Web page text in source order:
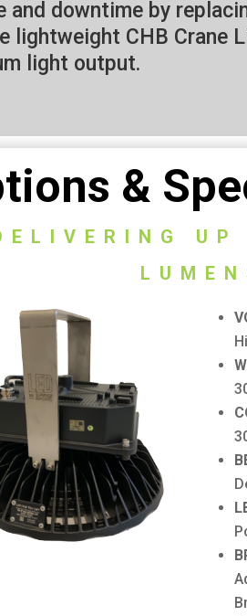
and downtime by
lightweight CHB Crane
light output.
&